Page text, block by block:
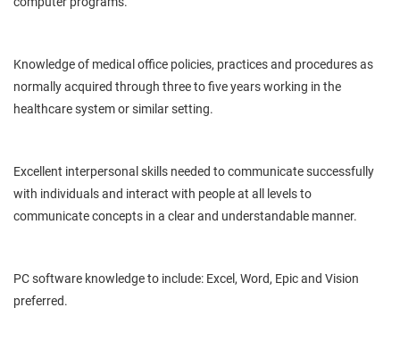
Knowledge of medical office policies, practices and procedures as
normally acquired through three to five years working in the
healthcare system or similar setting.
Excellent interpersonal skills needed to communicate successfully
with individuals and interact with people at all levels to
communicate concepts in a clear and understandable manner.
PC software knowledge to include: Excel, Word, Epic and Vision
preferred.